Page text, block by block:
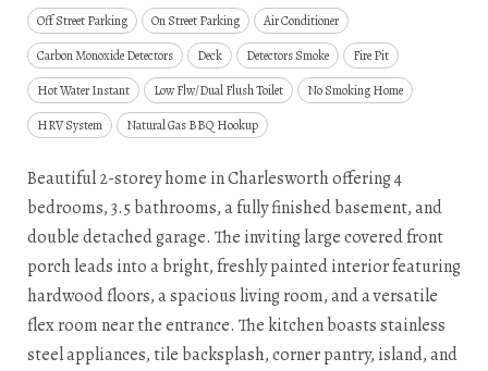
Off Street Parking On Street Parking
Air Conditioner
Carbon Monoxide Detectors
Deck Detectors Smoke
Fire Pit
Hot Water Instant
Low Flw/Dual Flush Toilet
No Smoking Home
HRV System
Natural Gas BBQ Hookup
Beautiful 2-storey home in Charlesworth offering 4
bedrooms, 3.5 bathrooms, a fully finished basement, and
double detached garage. The inviting large covered front
porch leads into a bright, freshly painted interior featuring
hardwood floors, a spacious living room, and a versatile
flex room near the entrance. The kitchen boasts stainless
steel appliances, tile backsplash, corner pantry, island, and